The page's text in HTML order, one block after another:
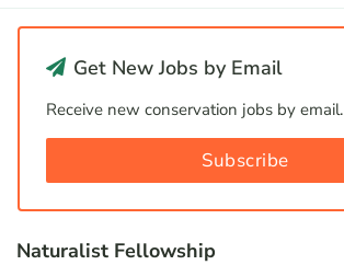
Get New Jobs by Email
Receive new conservation jobs by email.
Subscribe
Naturalist Fellowship